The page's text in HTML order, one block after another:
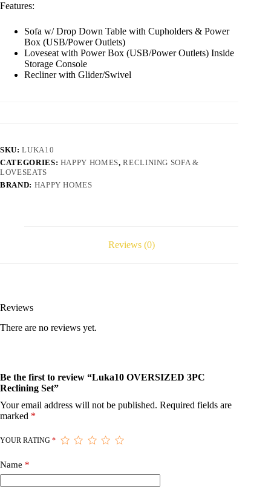
Features:
Sofa w/ Drop Down Table with Cupholders & Power
Box (USB/Power Outlets)
Loveseat with Power Box (USB/Power Outlets) Inside
Storage Console
Recliner with Glider/Swivel
SKU:LUKA10
CATEGORIES: HAPPY HOMES,RECLINING SOFA &
LOVESEATS
BRAND: HAPPY HOMES
Reviews (0)
Reviews
There are no reviews yet.
Be the first to review “Luka10 OVERSIZED 3PC
Reclining Set”
Your email address will not be published. Required fields are
marked *
YOUR RATING *
Name *